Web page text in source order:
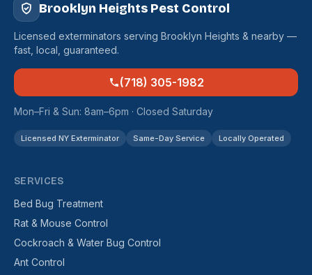
Brooklyn Heights Pest Control
Licensed exterminators serving Brooklyn Heights & nearby —
fast, local, guaranteed.
(718) 305-1982
Mon–Fri & Sun: 8am–6pm · Closed Saturday
Licensed NY Exterminator Same-Day Service Locally Operated
SERVICES
Bed Bug Treatment
Rat & Mouse Control
Cockroach & Water Bug Control
Ant Control